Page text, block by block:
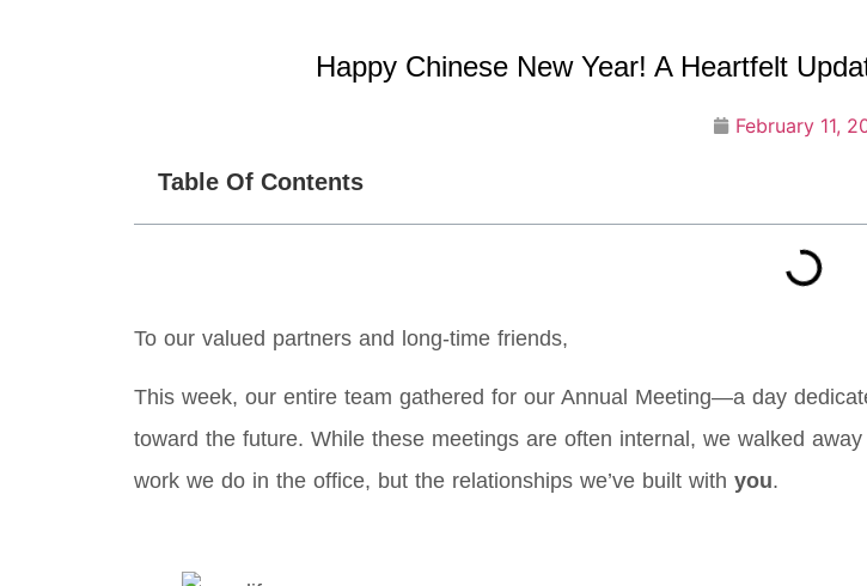
Happy Chinese New Year! A Heartfelt
February 11,
Table Of Contents
To our valued partners and long-time friends,
This week, our entire team gathered for our Annual Meeting—a day
toward the future. While these meetings are often internal, we walked
work we do in the office, but the relationships we’ve built with you.